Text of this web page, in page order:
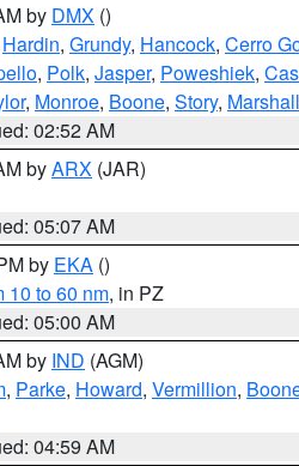
by DMX ()
Hardin, Grundy, Hancock, Cerro
, Polk, Jasper, Poweshiek,
, Monroe, Boone, Story, Marshall
02:52 AM
byARX (JAR)
05:07 AM
by EKA ()
10 to 60 nm, in PZ
05:00 AM
by IND (AGM)
, Parke, Howard, Vermillion,
04:59 AM